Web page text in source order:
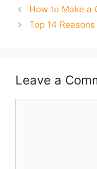
How to Make a
Top 14
Leave a